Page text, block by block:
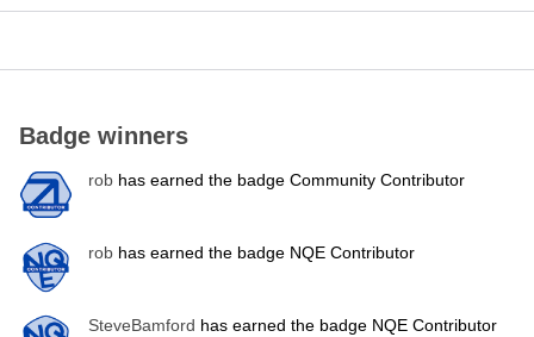
Badge winners
rob has earned the badge Community Contributor
rob has earned the badge NQE Contributor
SteveBamford has earned the badge NQE Contributor